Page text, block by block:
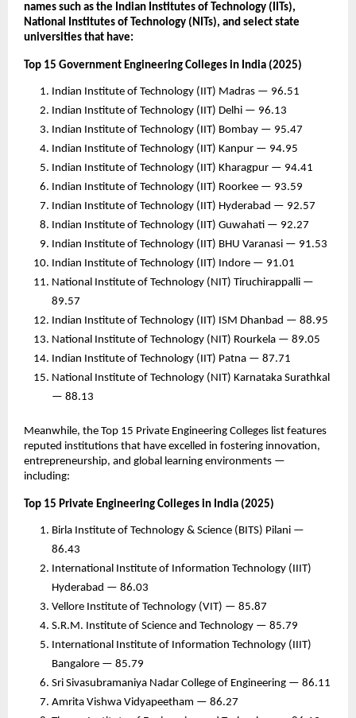
names such as the Indian Institutes of Technology (IITs),
National Institutes of Technology (NITs), and select state
universities that have:
Top 15 Government Engineering Colleges in India (2025)
Indian Institute of Technology (IIT) Madras — 96.51
Indian Institute of Technology (IIT) Delhi — 96.13
Indian Institute of Technology (IIT) Bombay — 95.47
Indian Institute of Technology (IIT) Kanpur — 94.95
Indian Institute of Technology (IIT) Kharagpur — 94.41
Indian Institute of Technology (IIT) Roorkee — 93.59
Indian Institute of Technology (IIT) Hyderabad — 92.57
Indian Institute of Technology (IIT) Guwahati — 92.27
Indian Institute of Technology (IIT) BHU Varanasi — 91.53
Indian Institute of Technology (IIT) Indore — 91.01
National Institute of Technology (NIT) Tiruchirappalli —
89.57
Indian Institute of Technology (IIT) ISM Dhanbad — 88.95
National Institute of Technology (NIT) Rourkela — 89.05
Indian Institute of Technology (IIT) Patna — 87.71
National Institute of Technology (NIT) Karnataka Surathkal
— 88.13
Meanwhile, the Top 15 Private Engineering Colleges list features
reputed institutions that have excelled in fostering innovation,
entrepreneurship, and global learning environments —
including:
Top 15 Private Engineering Colleges in India (2025)
Birla Institute of Technology & Science (BITS) Pilani —
86.43
International Institute of Information Technology (IIIT)
Hyderabad — 86.03
Vellore Institute of Technology (VIT) — 85.87
S.R.M. Institute of Science and Technology — 85.79
International Institute of Information Technology (IIIT)
Bangalore — 85.79
Sri Sivasubramaniya Nadar College of Engineering — 86.11
Amrita Vishwa Vidyapeetham — 86.27